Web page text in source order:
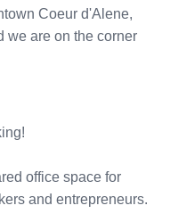
Coeur d'Alene,
we are on the corner
office space for
and entrepreneurs.